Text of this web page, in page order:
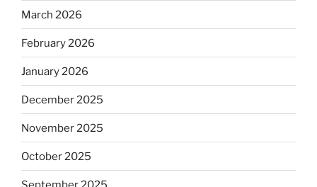
March 2026
February 2026
January 2026
December 2025
November 2025
October 2025